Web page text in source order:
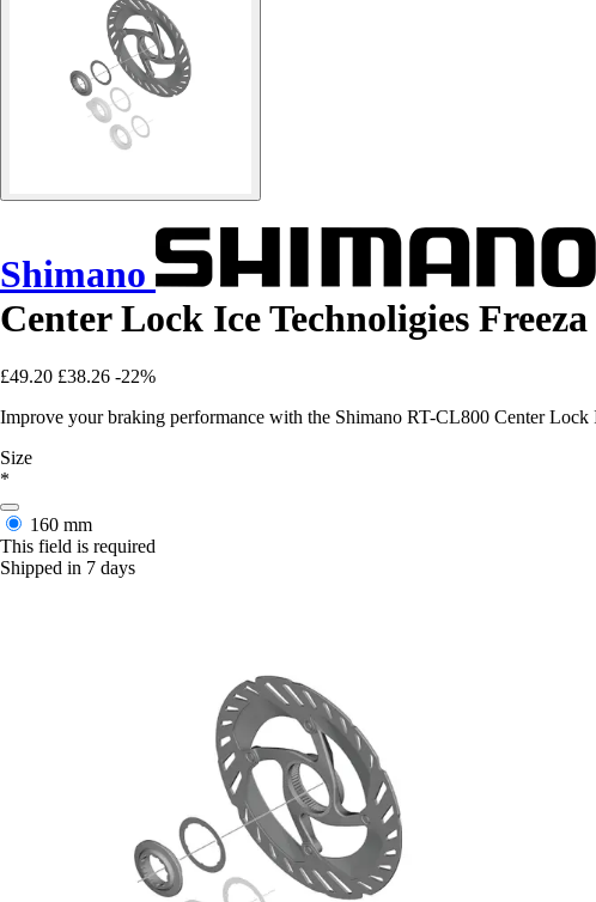
Shimano
Center Lock Ice Technoligies Freeza
£49.20 £38.26 -22%
Improve your braking performance with the Shimano RT-CL800 Center
Size
*
160 mm
This field is required
Shipped in 7 days